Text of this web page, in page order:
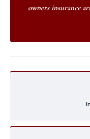
owners insurance